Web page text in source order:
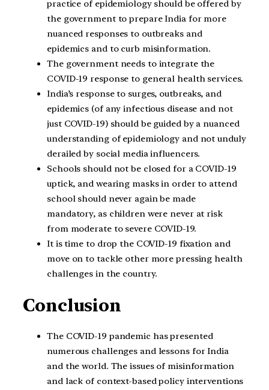
practice of epidemiology should be offered by
the government to prepare India for more
nuanced responses to outbreaks and
epidemics and to curb misinformation.
The government needs to integrate the
COVID-19 response to general health services.
India’s response to surges, outbreaks, and
epidemics (of any infectious disease and not
just COVID-19) should be guided by a nuanced
understanding of epidemiology and not unduly
derailed by social media influencers.
Schools should not be closed for a COVID-19
uptick, and wearing masks in order to attend
school should never again be made
mandatory, as children were never at risk
from moderate to severe COVID-19.
It is time to drop the COVID-19 fixation and
move on to tackle other more pressing health
challenges in the country.
Conclusion
The COVID-19 pandemic has presented
numerous challenges and lessons for India
and the world. The issues of misinformation
and lack of context-based policy interventions